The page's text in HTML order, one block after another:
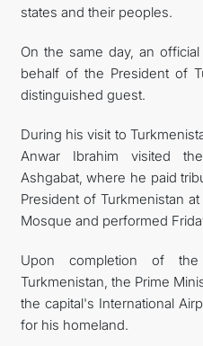
states and their peoples.
On the same day, an
behalf of the President of
distinguished guest.
During his visit to
Anwar Ibrahim visited
Ashgabat, where he paid
President of Turkmenistan
Mosque and performed
Upon completion of
Turkmenistan, the Prime
the capital's International
for his homeland.